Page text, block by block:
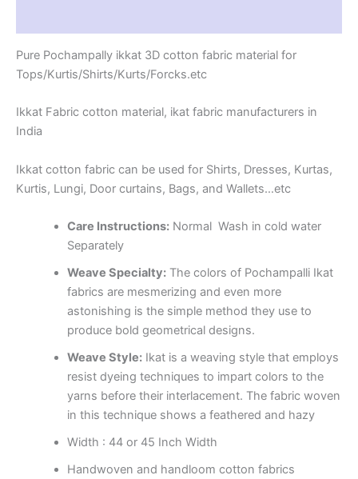
Pure Pochampally ikkat 3D cotton fabric material for
Tops/Kurtis/Shirts/Kurts/Forcks.etc
Ikkat Fabric cotton material, ikat fabric manufacturers in
India
Ikkat cotton fabric can be used for Shirts, Dresses, Kurtas,
Kurtis, Lungi, Door curtains, Bags, and Wallets…etc
Care Instructions:Normal Wash in cold water
Separately
Weave Specialty:The colors of Pochampalli Ikat
fabrics are mesmerizing and even more
astonishing is the simple method they use to
produce bold geometrical designs.
Weave Style:Ikat is a weaving style that employs
resist dyeing techniques to impart colors to the
yarns before their interlacement. The fabric woven
in this technique shows a feathered and hazy
Width : 44 or 45 Inch Width
Handwoven and handloom cotton fabrics